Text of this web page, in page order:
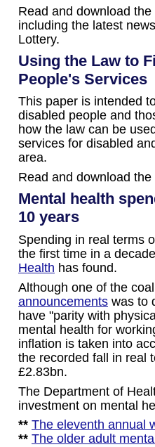
Read and download
including the latest
Lottery.
Using the Law to
People's Services
This paper is intended
disabled people and
how the law can be
services for disabled
area.
Read and download
Mental health
10 years
Spending in real terms
the first time in a
Health has found.
Although one of the
announcements was to
have "parity with
mental health for
inflation is taken into
the recorded fall in real
£2.83bn.
The Department of
investment on mental
** The eleventh annual
** The older adult